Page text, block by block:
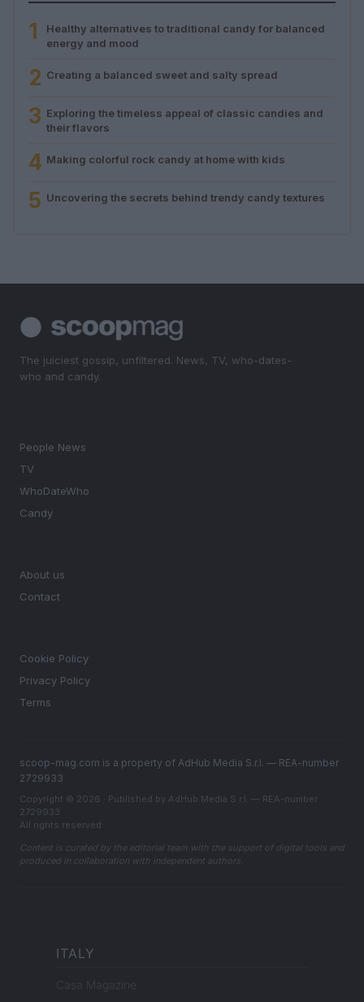
1
Healthy alternatives to traditional candy for balanced
energy and mood
2 Creating a balanced sweet and salty spread
3 Exploring the timeless appeal of classic candies and
their flavors
4 Making colorful rock candy at home with kids
5 Uncovering the secrets behind trendy candy textures
The juiciest gossip, unfiltered. News, TV, who-dates-
who and candy.
People News
TV
WhoDateWho
Candy
About us
Contact
Cookie Policy
Privacy Policy
Terms
scoop-mag.com is a property of AdHub Media S.r.l. — REA-number
2729933
Copyright © 2026 · Published by AdHub Media S.r.l. — REA-number
2729933
All rights reserved
Content is curated by the editorial team with the support of digital tools and
produced in collaboration with independent authors.
ITALY
Casa Magazine